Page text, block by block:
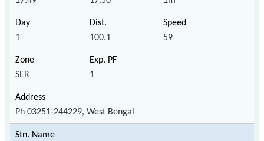
1 100.1 59
SER 1
Ph 03251-244229, West Bengal